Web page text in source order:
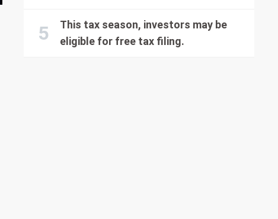
This tax season, investors may be
eligible for free tax filing.